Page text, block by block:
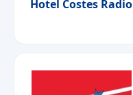
Hotel Costes Radio